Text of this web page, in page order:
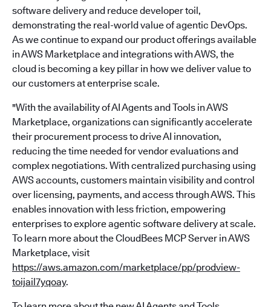
software delivery and reduce developer toil,
demonstrating the real-world value of agentic DevOps.
As we continue to expand our product offerings available
in AWS Marketplace and integrations with AWS, the
cloud is becoming a key pillar in how we deliver value to
our customers at enterprise scale.
"With the availability of AI Agents and Tools in AWS
Marketplace, organizations can significantly accelerate
their procurement process to drive AI innovation,
reducing the time needed for vendor evaluations and
complex negotiations. With centralized purchasing using
AWS accounts, customers maintain visibility and control
over licensing, payments, and access through AWS. This
enables innovation with less friction, empowering
enterprises to explore agentic software delivery at scale.
To learn more about the CloudBees MCP Server in AWS
Marketplace, visit
https://aws.amazon.com/marketplace/pp/prodview-
toijail7yqoay.